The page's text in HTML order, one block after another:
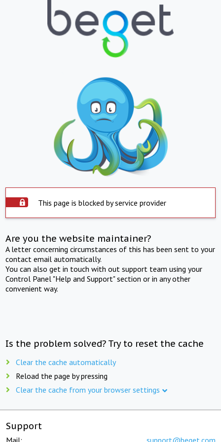
This page is blocked by service provider
Are you the website maintainer?
A letter concerning circumstances of this has been sent to your
contact email automatically.
You can also get in touch with out support team using your
Control Panel "Help and Support" section or in any other
convenient way.
Is the problem solved? Try to reset the cache
Clear the cache automatically
Reload the page by pressing
Clear the cache from your browser settings
Support
Mail: support@beget.com